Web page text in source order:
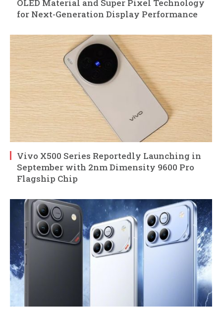
OLED Material and Super Pixel Technology
for Next-Generation Display Performance
Vivo X500 Series Reportedly Launching in
September with 2nm Dimensity 9600 Pro
Flagship Chip